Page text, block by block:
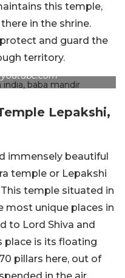
this temple,
in the shrine.
and guard the
territory.
Lepakshi,
immensely beautiful
temple or Lepakshi
temple situated in
most unique places in
to Lord Shiva and
place is its floating
pillars here, out of
in the air.